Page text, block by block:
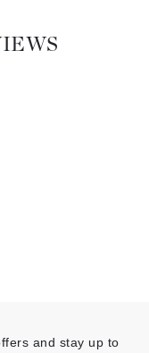
and stay up to